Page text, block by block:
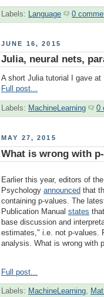
Labels: Language 0
JUNE 16, 2015
Julia, neural nets,
A short Julia tutorial I gave at
Full post...
Labels: MachineLearning 0
MAY 27, 2015
What is wrong with
Earlier this year, editors of
Psychology announced that
containing p-values. The
Publication Manual states
base discussion and
estimates," i.e. not p-values.
analysis. What is wrong with
Full post...
Labels: MachineLearning,